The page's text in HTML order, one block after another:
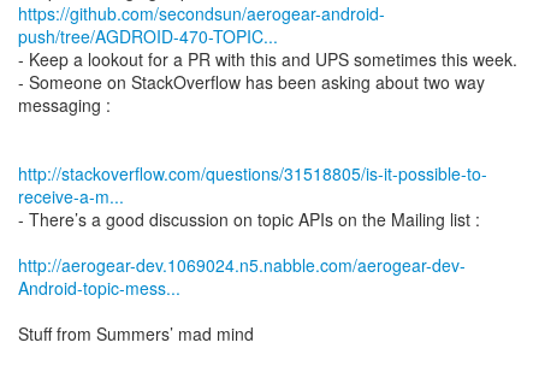
https://github.com/secondsun/aerogear-android-
push/tree/AGDROID-470-TOPIC...
- Keep a lookout for a PR with this and UPS sometimes this week.
- Someone on StackOverflow has been asking about two way
messaging :
http://stackoverflow.com/questions/31518805/is-it-possible-to-
receive-a-m...
- There’s a good discussion on topic APIs on the Mailing list :
http://aerogear-dev.1069024.n5.nabble.com/aerogear-dev-
Android-topic-mess...
Stuff from Summers’ mad mind